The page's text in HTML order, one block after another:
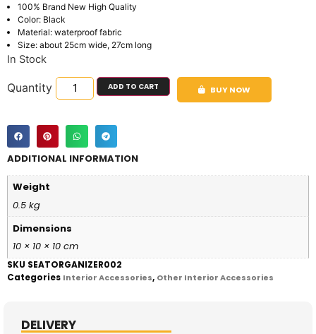
100% Brand New High Quality
Color: Black
Material: waterproof fabric
Size: about 25cm wide, 27cm long
In Stock
Quantity ADD TO CART BUY NOW
ADDITIONAL INFORMATION
Weight
0.5 kg
Dimensions
10 × 10 × 10 cm
SKU SEATORGANIZER002
Categories Interior Accessories, Other Interior Accessories
DELIVERY